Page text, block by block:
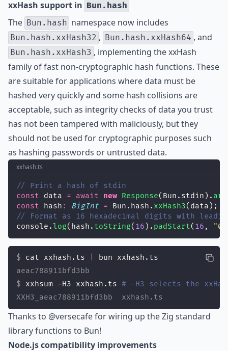
xxHash support in Bun.hash
The Bun.hash namespace now includes
Bun.hash.xxHash32 , Bun.hash.xxHash64 , and
Bun.hash.xxHash3 , implementing thexxHash
family of fast non-cryptographic hash functions. These
are suitable for applications where data must be
hashed very quickly and some hash collisions are
acceptable, such as integrity checks of data you trust
has not been tampered with maliciously, but they
should not be used for cryptographic purposes such
as hashing passwords or untrusted data.
xxhash.ts
// Print a hash of stdin
const data = await new Response(Bun.stdin).
const hash : BigInt = Bun.hash. xxHash3(data);
// Format as 16 hexadecimal digits with
console. log(hash. toString( 16 ). padStart( 16 , "0
cat xxhash.ts
bun xxhash.ts
aeac788911bfd3bb
xxhsum -H3 xxhash.ts # -H3 selects the
XXH3_aeac788911bfd3bb  xxhash.ts
Thanks to @versecafefor wiring up the Zig standard
library functions to Bun!
Node.js compatibility improvements